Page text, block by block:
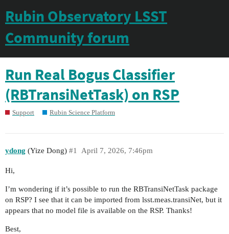
Rubin Observatory LSST
Community forum
Run Real Bogus Classifier
(RBTransiNetTask) on RSP
Support Rubin Science Platform
ydong (Yize Dong) April 7, 2026, 7:46pm
#1
Hi,
I’m wondering if it’s possible to run the RBTransiNetTask package
on RSP? I see that it can be imported from lsst.meas.transiNet, but it
appears that no model file is available on the RSP. Thanks!
Best,